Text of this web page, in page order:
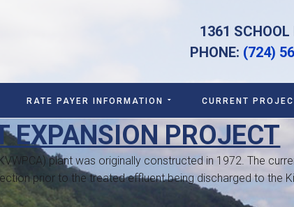
1361 SCHOOL
PHONE: (724)
RATE PAYER INFORMATION CURRENT
EXPANSION PROJECT
plant was originally constructed in 1972. The
prior to the treated effluent being discharged to the